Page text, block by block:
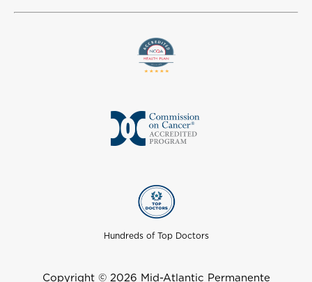
Hundreds of Top Doctors
Copyright © 2026 Mid-Atlantic Permanente